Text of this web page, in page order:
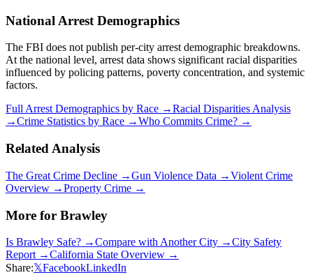
National Arrest Demographics
The FBI does not publish per-city arrest demographic breakdowns.
At the national level, arrest data shows significant racial disparities
influenced by policing patterns, poverty concentration, and systemic
factors.
Full Arrest Demographics by Race →Racial Disparities Analysis
→Crime Statistics by Race →Who Commits Crime? →
Related Analysis
The Great Crime Decline →Gun Violence Data →Violent Crime
Overview →Property Crime →
More for Brawley
Is Brawley Safe? →Compare with Another City →City Safety
Report →California State Overview →
Share:𝕏FacebookLinkedIn